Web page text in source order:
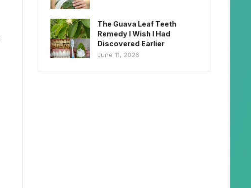
The Guava Leaf Teeth
Remedy I Wish I Had
Discovered Earlier
June 11, 2026